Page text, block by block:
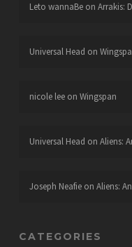
Leto wannaBeon Arrakis:
Universal Head on
nicole leeon Wingspan
Universal Head on Aliens:
Joseph Neafieon Aliens:
CATEGORIES